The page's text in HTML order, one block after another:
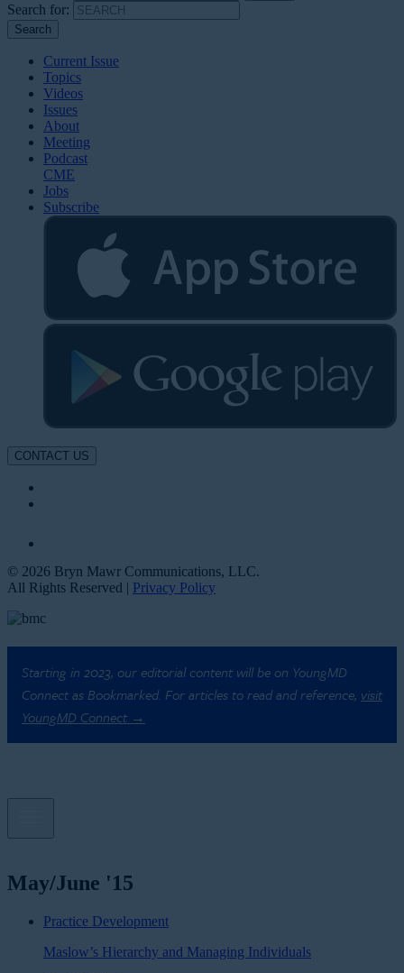
Search for:
Current Issue
Topics
Videos
Issues
About
Meeting
Podcast
CME
Jobs
Subscribe
CONTACT US
© 2026 Bryn Mawr Communications, LLC.
All Rights Reserved | Privacy Policy
Starting in 2023, our editorial content will be on YoungMD
Connect as Bookmarked. For articles to read and reference, visit
YoungMD Connect →
May/June '15
Practice Development
Maslow’s Hierarchy and Managing Individuals